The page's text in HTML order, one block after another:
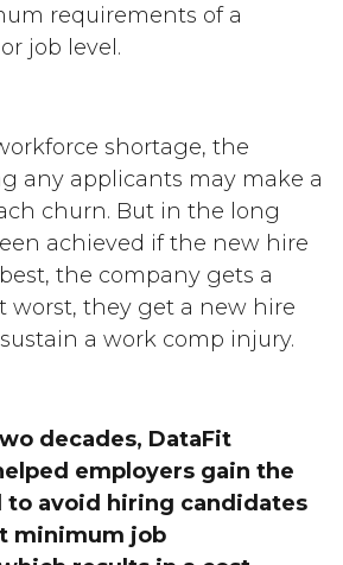
requirements of a
job level.
shortage, the
any applicants may make a
churn. But in the long
achieved if the new hire
the company gets a
worst, they get a new hire
a work comp injury.
decades, DataFit
employers gain the
to avoid hiring candidates
minimum job